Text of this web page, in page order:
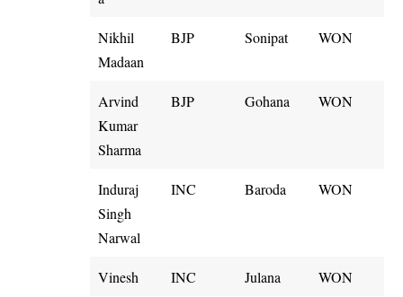
Nikhil
Madaan
BJP Sonipat WON
Arvind
Kumar
Sharma
BJP Gohana WON
Induraj
Singh
Narwal
INC Baroda WON
Vinesh INC Julana WON